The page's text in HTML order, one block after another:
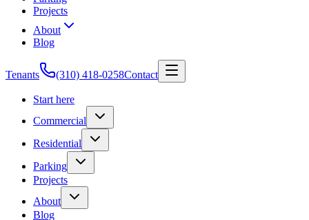
Projects
About
Blog
Tenants (310) 418-0258Contact
Start here
Commercial
Residential
Parking
Projects
About
Blog